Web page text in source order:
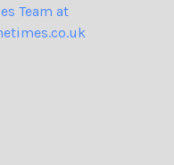
Team at